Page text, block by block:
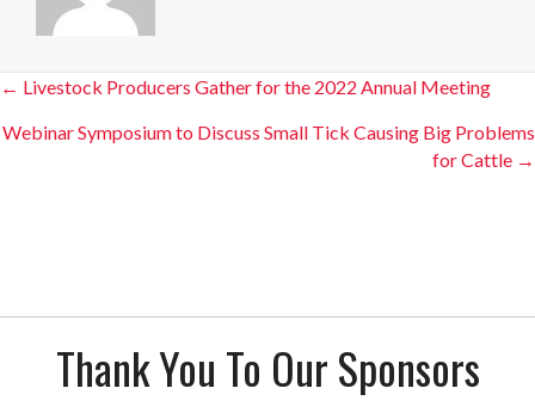
Posts
navigation
← Livestock Producers Gather for the 2022 Annual Meeting
Webinar Symposium to Discuss Small Tick Causing Big Problems
for Cattle →
Thank You To Our Sponsors